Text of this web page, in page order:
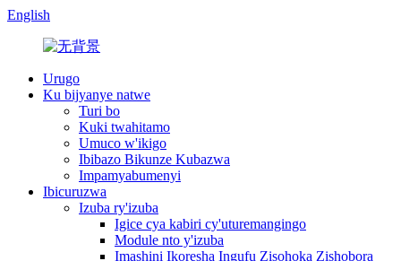
English
Urugo
Ku bijyanye natwe
Turi bo
Kuki twahitamo
Umuco w'ikigo
Ibibazo Bikunze Kubazwa
Impamyabumenyi
Ibicuruzwa
Izuba ry'izuba
Igice cya kabiri cy'uturemangingo
Module nto y'izuba
Imashini Ikoresha Ingufu Zisohoka Zishobora